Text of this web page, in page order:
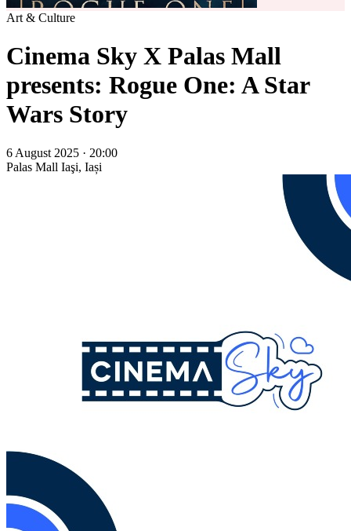
Art & Culture
Cinema Sky X Palas Mall
presents: Rogue One: A Star
Wars Story
6 August 2025 · 20:00
Palas Mall Iaşi, Iași